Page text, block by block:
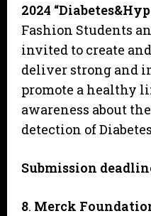
2024
Fashion Students
invited to create
deliver strong and
promote a healthy
awareness about
detection of
Submission
8. Merck